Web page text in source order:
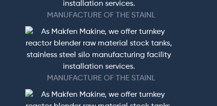
MANUFACTURE OF THE STAINL
MANUFACTURE OF THE STAINL